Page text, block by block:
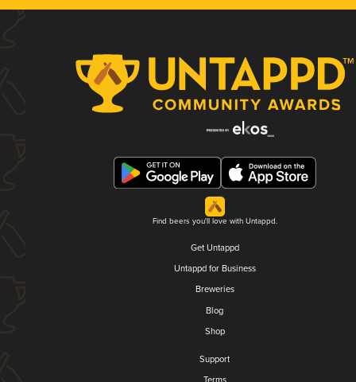
Find beers you'll love with Untappd.
Get Untappd
Untappd for Business
Breweries
Blog
Shop
Support